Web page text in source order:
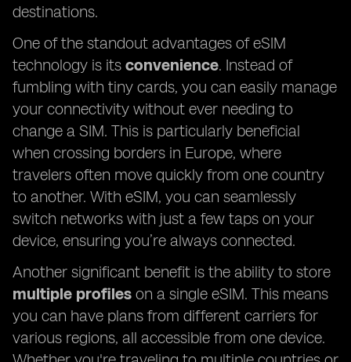
destinations.
One of the standout advantages of eSIM
technology is its convenience. Instead of
fumbling with tiny cards, you can easily manage
your connectivity without ever needing to
change a SIM. This is particularly beneficial
when crossing borders in Europe, where
travelers often move quickly from one country
to another. With eSIM, you can seamlessly
switch networks with just a few taps on your
device, ensuring you’re always connected.
Another significant benefit is the ability to store
multiple profiles on a single eSIM. This means
you can have plans from different carriers for
various regions, all accessible from one device.